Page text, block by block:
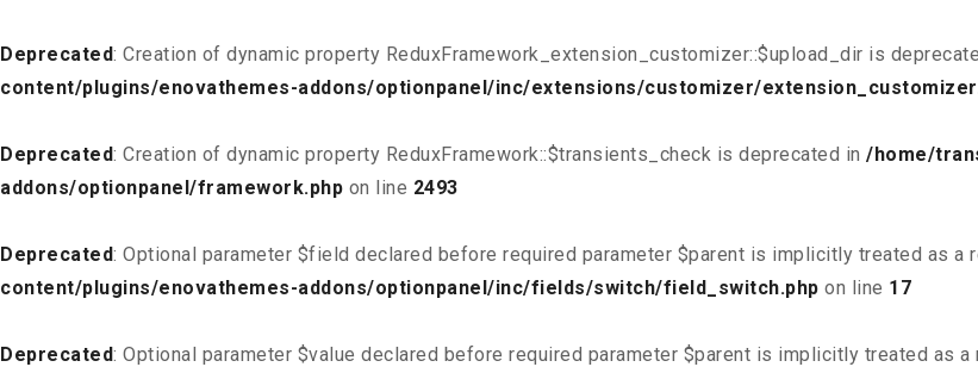
Deprecated: Creation of dynamic property ReduxFramework_extension_customizer::$upload_dir is
content/plugins/enovathemes-addons/optionpanel/inc/extensions/customizer/
Deprecated: Creation of dynamic property ReduxFramework::$transients_check is deprecated in /home/
addons/optionpanel/framework.php on line 2493
Deprecated: Optional parameter $field declared before required parameter $parent is implicitly treated as a
content/plugins/enovathemes-addons/optionpanel/inc/fields/switch/field_switch.php on line 17
Deprecated: Optional parameter $value declared before required parameter $parent is implicitly treated as a